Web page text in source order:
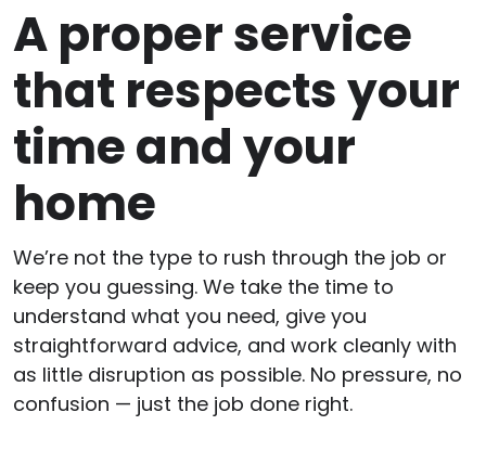
A proper service
that respects your
time and your
home
We’re not the type to rush through the job or
keep you guessing. We take the time to
understand what you need, give you
straightforward advice, and work cleanly with
as little disruption as possible. No pressure, no
confusion — just the job done right.